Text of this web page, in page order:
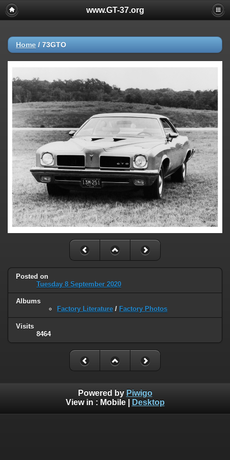
www.GT-37.org
Home / 73GTO
Posted on
Tuesday 8 September 2020
Albums
Factory Literature / Factory Photos
Visits
8464
Powered by Piwigo
View in : Mobile| Desktop